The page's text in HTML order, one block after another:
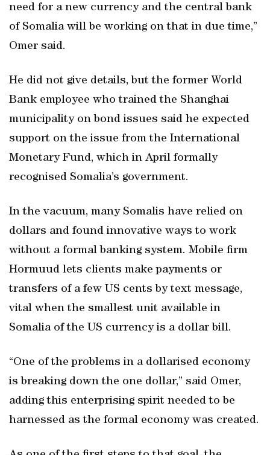
need for a new currency and the central bank
of Somalia will be working on that in due time,”
Omer said.
He did not give details, but the former World
Bank employee who trained the Shanghai
municipality on bond issues said he expected
support on the issue from the International
Monetary Fund, which in April formally
recognised Somalia’s government.
In the vacuum, many Somalis have relied on
dollars and found innovative ways to work
without a formal banking system. Mobile firm
Hormuud lets clients make payments or
transfers of a few US cents by text message,
vital when the smallest unit available in
Somalia of the US currency is a dollar bill.
“One of the problems in a dollarised economy
is breaking down the one dollar,” said Omer,
adding this enterprising spirit needed to be
harnessed as the formal economy was created.